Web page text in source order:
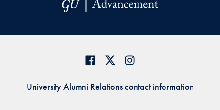
University Alumni Relations contact information